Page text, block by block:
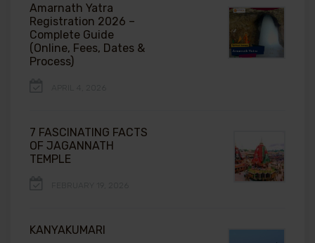
Amarnath Yatra
Registration 2026 –
Complete Guide
(Online, Fees, Dates &
Process)
7 FASCINATING FACTS
OF JAGANNATH
TEMPLE
KANYAKUMARI